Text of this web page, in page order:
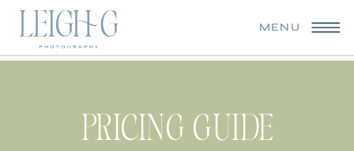
MENU
PRICING GUIDE